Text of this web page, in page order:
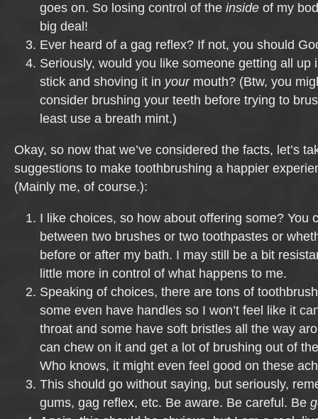
goes on. So losing control of the inside of my
big deal!
Ever heard of a gag reflex? If not, you should
Seriously, would you like someone getting all up
stick and shoving it in yourmouth? (Btw, you
consider brushing your teeth before trying to
least use a breath mint.)
Okay, so now that we’ve considered the facts, let’s
suggestions to make toothbrushing a happier
(Mainly me, of course.):
I like choices, so how about offering some? You
between two brushes or two toothpastes or
before or after my bath. I may still be a bit
little more in control of what happens to me.
Speaking of choices, there are tons of
some even have handles so I won’t feel like it
throat and some have soft bristles all the way
can chew on it and get a lot of brushing out of
Who knows, it might even feel good on these
This should go without saying, but seriously,
gums, gag reflex, etc. Be aware. Be careful. Be